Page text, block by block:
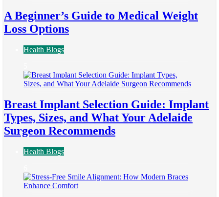
A Beginner’s Guide to Medical Weight
Loss Options
Health Blogs
Breast Implant Selection Guide: Implant
Types, Sizes, and What Your Adelaide
Surgeon Recommends
Health Blogs